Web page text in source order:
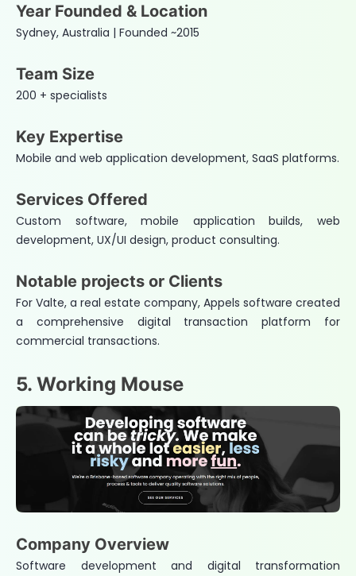
Year Founded & Location
Sydney, Australia | Founded ~2015
Team Size
200 + specialists
Key Expertise
Mobile and web application development, SaaS platforms.
Services Offered
Custom software, mobile application builds, web
development, UX/UI design, product consulting.
Notable projects or Clients
For Valte, a real estate company, Appels software created
a comprehensive digital transaction platform for
commercial transactions.
5. Working Mouse
Company Overview
Software development and digital transformation